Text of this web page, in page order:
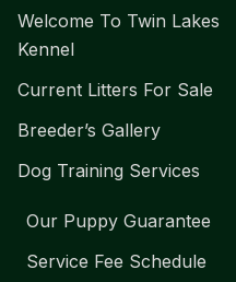
Welcome To Twin Lakes
Kennel
Current Litters For Sale
Breeder’s Gallery
Dog Training Services
Our Puppy Guarantee
Service Fee Schedule